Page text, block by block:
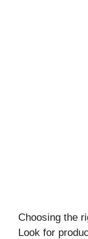
Choosing the
Look for